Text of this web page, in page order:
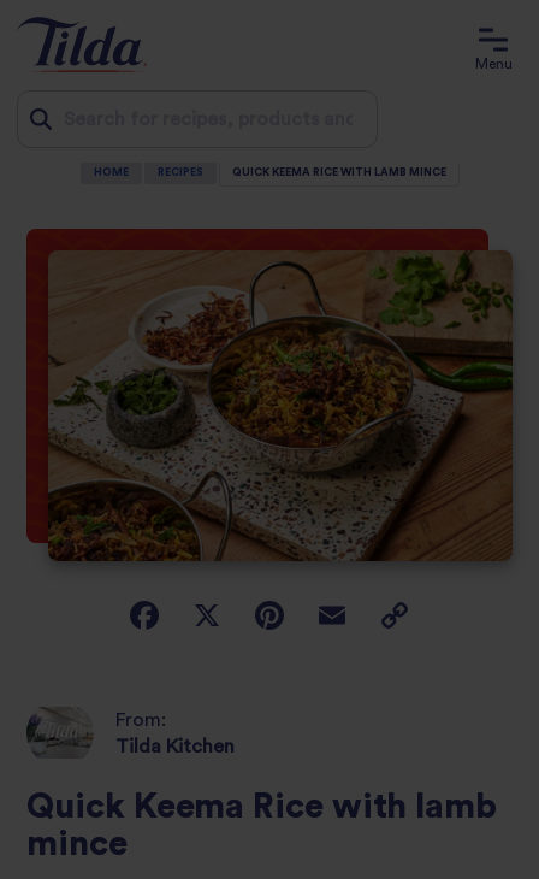
content
Menu
HOME RECIPES QUICK KEEMA RICE WITH LAMB MINCE
From:
Tilda Kitchen
Quick Keema Rice with lamb
mince